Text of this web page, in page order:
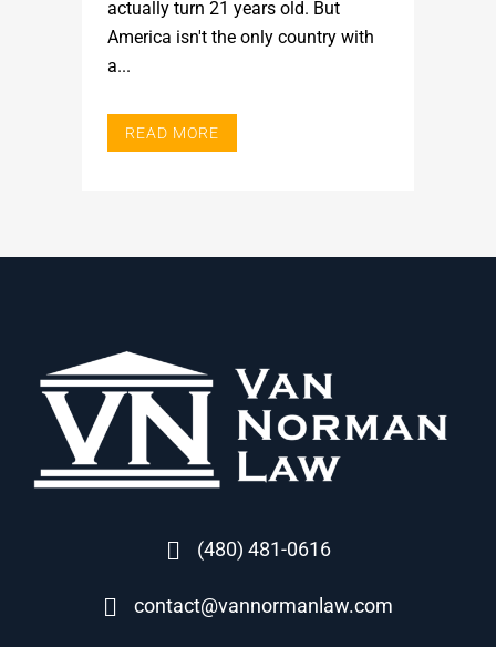
actually turn 21 years old. But
America isn't the only country with
a...
READ MORE
(480) 481-0616
contact@vannormanlaw.com